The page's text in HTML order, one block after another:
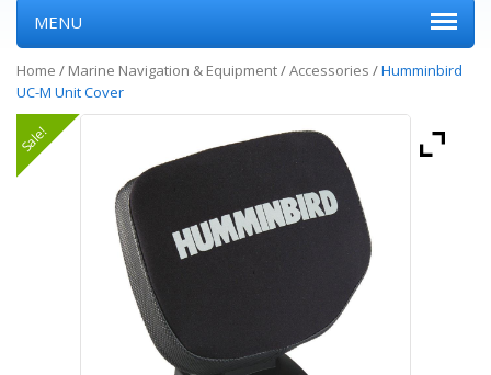
MENU
Home / Marine Navigation & Equipment/Accessories /Humminbird
UC-M Unit Cover
Sale!